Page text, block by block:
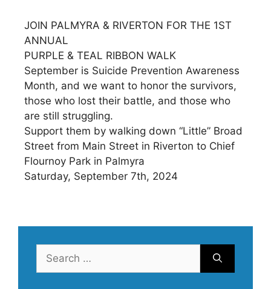
JOIN PALMYRA & RIVERTON FOR THE 1ST
ANNUAL
PURPLE & TEAL RIBBON WALK
September is Suicide Prevention Awareness
Month, and we want to honor the survivors,
those who lost their battle, and those who
are still struggling.
Support them by walking down “Little” Broad
Street from Main Street in Riverton to Chief
Flournoy Park in Palmyra
Saturday, September 7th, 2024
for: